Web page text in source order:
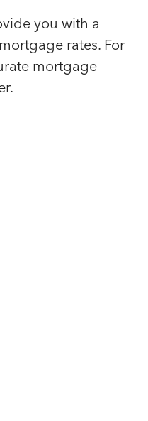
you with a
rates. For
mortgage